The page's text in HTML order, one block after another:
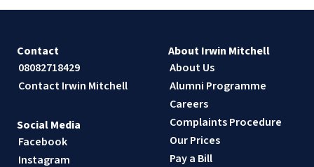
Contact
08082718429
Contact Irwin Mitchell
About Irwin Mitchell
About Us
Alumni Programme
Careers
Complaints Procedure
Our Prices
Pay a Bill
Social Media
Facebook
Instagram